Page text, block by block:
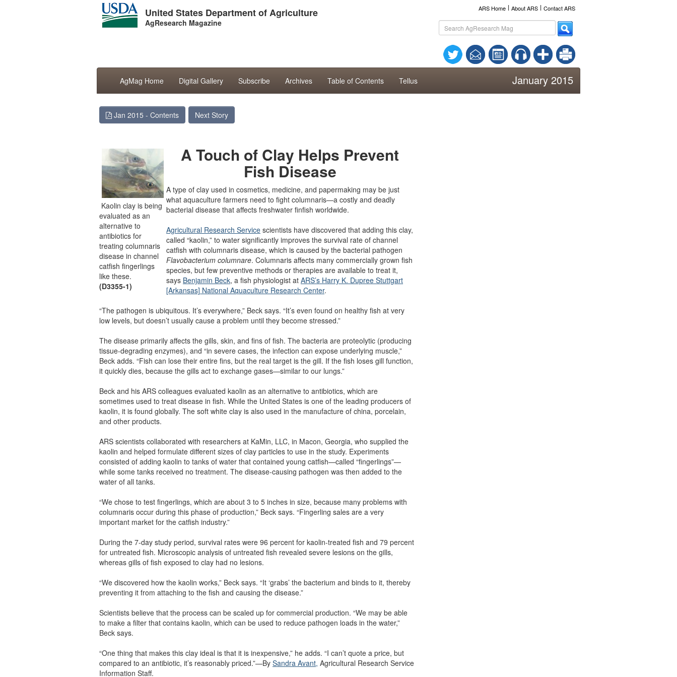
United States Department of Agriculture
AgResearch Magazine
ARS Homel About ARSl Contact ARS
AgMag Home Digital Gallery Subscribe Archives Table of Contents Tellus January 2015
Jan 2015 - Contents Next Story
Kaolin clay is being
evaluated as an
alternative to
antibiotics for
treating columnaris
disease in channel
catfish fingerlings
like these.
(D3355-1)
A Touch of Clay Helps Prevent
Fish Disease
A type of clay used in cosmetics, medicine, and papermaking may be just
what aquaculture farmers need to fight columnaris—a costly and deadly
bacterial disease that affects freshwater finfish worldwide.
Agricultural Research Service scientists have discovered that adding this clay,
called “kaolin,” to water significantly improves the survival rate of channel
catfish with columnaris disease, which is caused by the bacterial pathogen
Flavobacterium columnare. Columnaris affects many commercially grown fish
species, but few preventive methods or therapies are available to treat it,
says Benjamin Beck, a fish physiologist at ARS’s Harry K. Dupree Stuttgart
[Arkansas] National Aquaculture Research Center.
“The pathogen is ubiquitous. It’s everywhere,” Beck says. “It’s even found on healthy fish at very
low levels, but doesn’t usually cause a problem until they become stressed.”
The disease primarily affects the gills, skin, and fins of fish. The bacteria are proteolytic (producing
tissue-degrading enzymes), and “in severe cases, the infection can expose underlying muscle,”
Beck adds. “Fish can lose their entire fins, but the real target is the gill. If the fish loses gill function,
it quickly dies, because the gills act to exchange gases—similar to our lungs.”
Beck and his ARS colleagues evaluated kaolin as an alternative to antibiotics, which are
sometimes used to treat disease in fish. While the United States is one of the leading producers of
kaolin, it is found globally. The soft white clay is also used in the manufacture of china, porcelain,
and other products.
ARS scientists collaborated with researchers at KaMin, LLC, in Macon, Georgia, who supplied the
kaolin and helped formulate different sizes of clay particles to use in the study. Experiments
consisted of adding kaolin to tanks of water that contained young catfish—called “fingerlings”—
while some tanks received no treatment. The disease-causing pathogen was then added to the
water of all tanks.
“We chose to test fingerlings, which are about 3 to 5 inches in size, because many problems with
columnaris occur during this phase of production,” Beck says. “Fingerling sales are a very
important market for the catfish industry.”
During the 7-day study period, survival rates were 96 percent for kaolin-treated fish and 79 percent
for untreated fish. Microscopic analysis of untreated fish revealed severe lesions on the gills,
whereas gills of fish exposed to clay had no lesions.
“We discovered how the kaolin works,” Beck says. “It ‘grabs’ the bacterium and binds to it, thereby
preventing it from attaching to the fish and causing the disease.”
Scientists believe that the process can be scaled up for commercial production. “We may be able
to make a filter that contains kaolin, which can be used to reduce pathogen loads in the water,”
Beck says.
“One thing that makes this clay ideal is that it is inexpensive,” he adds. “I can’t quote a price, but
compared to an antibiotic, it’s reasonably priced.”—By Sandra Avant, Agricultural Research Service
Information Staff.